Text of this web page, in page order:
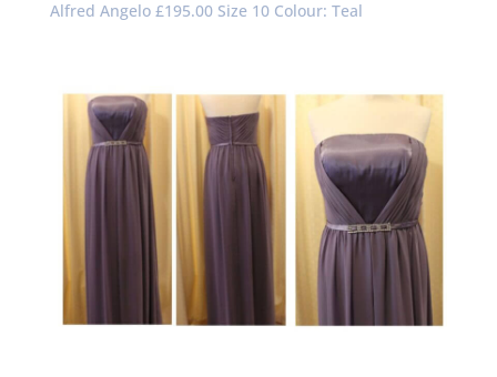
Alfred Angelo £195.00 Size 10 Colour: Teal